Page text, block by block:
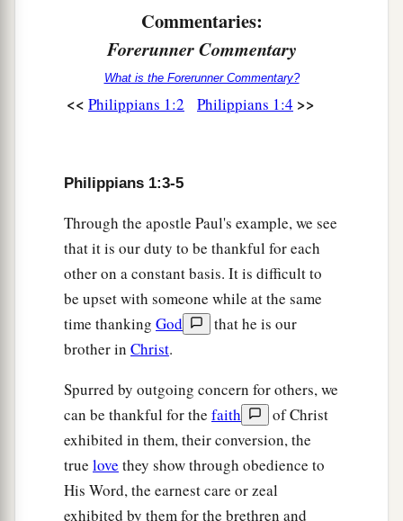
For God is my witness, how greatly I long for
you all with the affection of Jesus Christ.
And this I pray, that your love may abound still
more and more in knowledge and all
excellent, that you may be sincere and without
being filled with the fruits of righteousness
whichareby Jesus Christ, to the glory and
praise of God. ‡
Christ Is Preached
But I want you to know, brethren, that the
things whichhappenedto me have actually
turned out for the furtherance of the gospel,
so that it has become evidentato the whole
palace guard, and to all the rest, that my chains
Commentaries:
Forerunner Commentary
What is the Forerunner Commentary?
<< Philippians 1:2 Philippians 1:4 >>
Philippians 1:3-5
Through the apostle Paul's example, we see
that it is our duty to be thankful for each
other on a constant basis. It is difficult to
be upset with someone while at the same
time thanking God
that he is our
brother in Christ.
Spurred by outgoing concern for others, we
can be thankful for the faith
of Christ
exhibited in them, their conversion, the
true love they show through obedience to
His Word, the earnest care or zeal
exhibited by them for the brethren and